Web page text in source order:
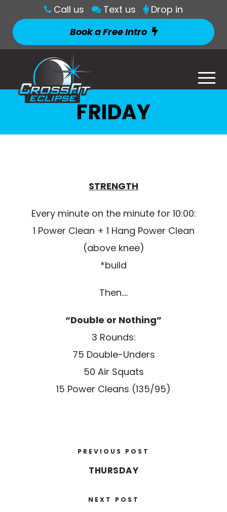
Call us Text us
Drop in
Book a Free Intro
FRIDAY
STRENGTH
Every minute on the minute for 10:00:
1 Power Clean + 1 Hang Power Clean
(above knee)
*build
Then….
“Double or Nothing”
3 Rounds:
75 Double-Unders
50 Air Squats
15 Power Cleans (135/95)
PREVIOUS POST
THURSDAY
NEXT POST